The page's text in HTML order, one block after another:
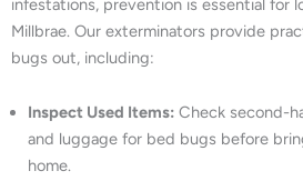
Millbrae. Our exterminators provide
bugs out, including:
Inspect Used Items: Check second-
and luggage for bed bugs before
home.